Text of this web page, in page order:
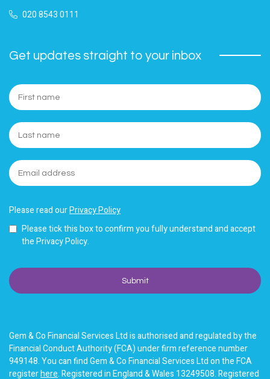
020 8543 0111
Get updates straight to your inbox
Please read ourPrivacy Policy
Please tick this box to confirm you fully understand and accept
the Privacy Policy.
Gem & Co Financial Services Ltd is authorised and regulated by the
Financial Conduct Authority (FCA) under firm reference number
949148. You can find Gem & Co Financial Services Ltd on the FCA
registerhere. Registered in England & Wales 13249508. Registered